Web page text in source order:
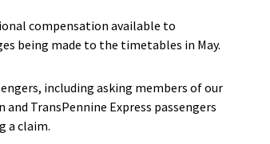
compensation available to
being made to the timetables in May.
including asking members of our
TransPennine Express passengers
a claim.